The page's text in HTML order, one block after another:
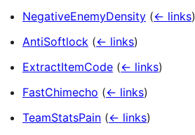
NegativeEnemyDensity (← links)
AntiSoftlock (← links)
ExtractItemCode (← links)
FastChimecho (← links)
TeamStatsPain (← links)